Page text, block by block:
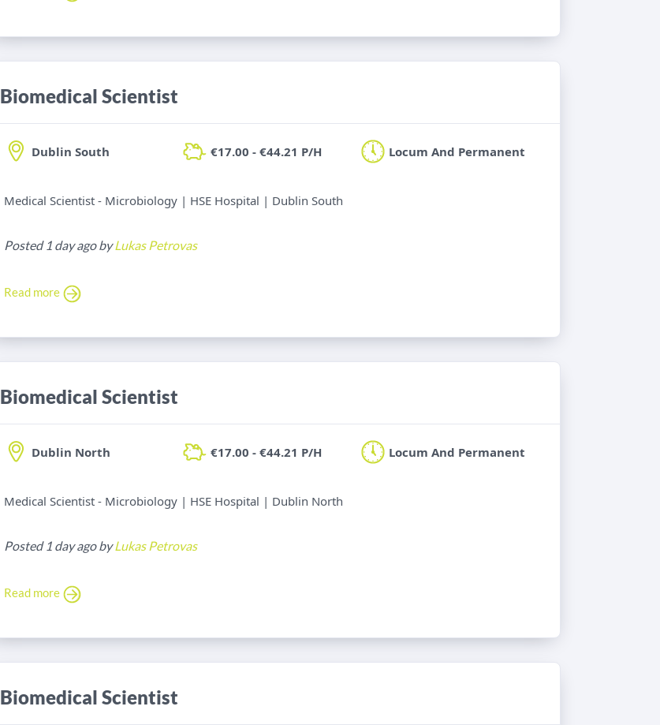
Biomedical Scientist
Dublin South €17.00 - €44.21 P/H Locum And Permanent
Medical Scientist - Microbiology | HSE Hospital | Dublin South
Posted 1 day ago byLukas Petrovas
Read more
Biomedical Scientist
Dublin North €17.00 - €44.21 P/H Locum And Permanent
Medical Scientist - Microbiology | HSE Hospital | Dublin North
Posted 1 day ago byLukas Petrovas
Read more
Biomedical Scientist